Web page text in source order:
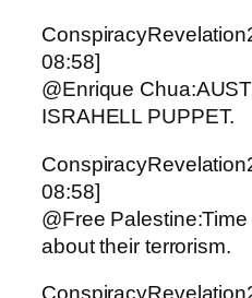
08:58]
@Enrique
ISRAHELL PUPPET.
08:58]
@Free
about their terrorism.